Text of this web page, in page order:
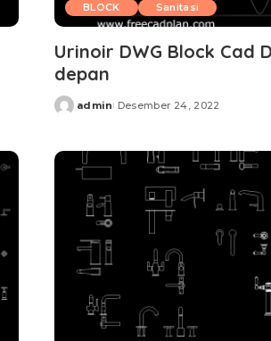
BLOCK Sanitasi
Urinoir DWG Block Cad
depan
Posted
admin Desember 24, 2022